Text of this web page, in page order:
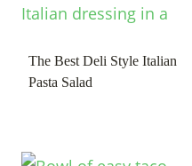
The Best Deli Style Italian
Pasta Salad